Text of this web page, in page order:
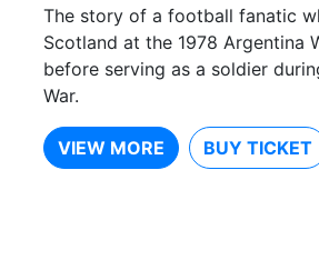
The story of a football fanatic
Scotland at the 1978 Argentina
before serving as a soldier
War.
VIEW MORE BUY TICKET